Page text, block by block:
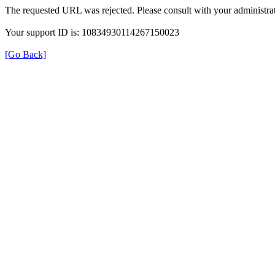
The requested URL was rejected. Please consult with your
Your support ID is: 10834930114267150023
[Go Back]